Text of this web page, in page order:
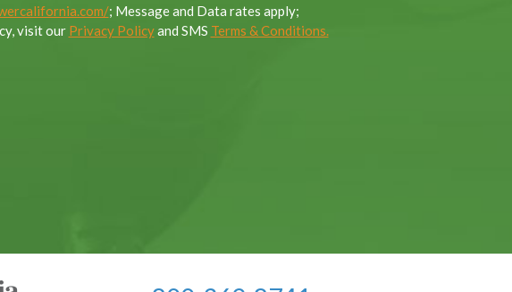
; Message and Data rates apply;
visit our Privacy Policyand SMS Terms & Conditions.